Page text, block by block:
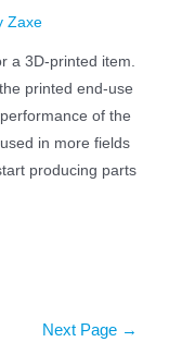
Zaxe
a 3D-printed item.
printed end-use
of the
in more fields
producing parts
Next Page →